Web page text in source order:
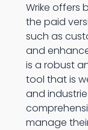
Wrike offers
the paid
such as
and
is a robust
tool that is
and
manage